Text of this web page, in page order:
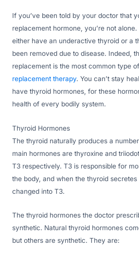
If you’ve been told by your doctor that
replacement hormone, you’re not
either have an underactive thyroid or a
been removed due to disease. Indeed,
replacement is the most common type of
replacement therapy. You can’t stay
have thyroid hormones, for these
health of every bodily system.
Thyroid Hormones
The thyroid naturally produces a
main hormones are thyroxine and
T3 respectively. T3 is responsible for
the body, and when the thyroid
changed into T3.
The thyroid hormones the doctor
synthetic. Natural thyroid hormones
but others are synthetic. They are: